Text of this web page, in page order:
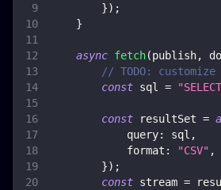
}) ;
}
async fetch(publish,
// TODO:
const sql =
const resultSet =
query: sql ,
format : "CSV" ,
}) ;
const stream =